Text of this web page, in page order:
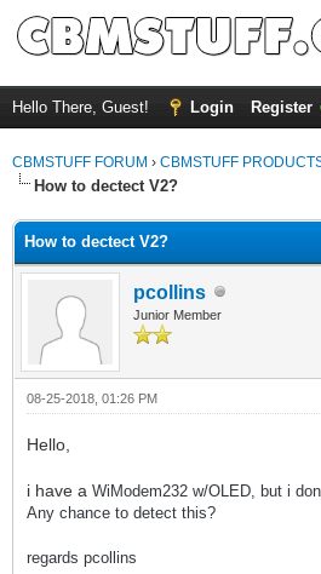
Hello There, Guest! Login Register
CBMSTUFF FORUM › CBMSTUFF
How to dectect V2?
How to dectect V2?
pcollins
Junior Member
08-25-2018, 01:26 PM
Hello,
i have a WiModem232 w/OLED, but i
Any chance to detect this?
regards pcollins